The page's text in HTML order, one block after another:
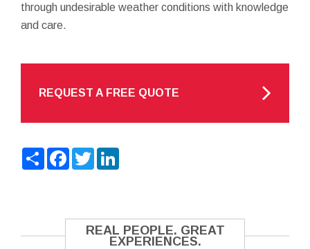
through undesirable weather conditions with knowledge
and care.
REQUEST A FREE QUOTE
ShareFacebook
Twitter
REAL PEOPLE. GREAT
EXPERIENCES.